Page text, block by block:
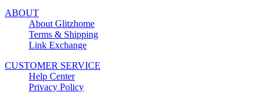
ABOUT
About Glitzhome
Terms & Shipping
Link Exchange
CUSTOMER SERVICE
Help Center
Privacy Policy